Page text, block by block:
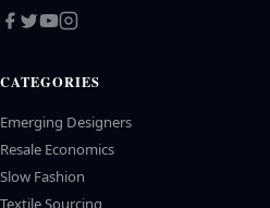
CATEGORIES
Emerging Designers
Resale Economics
Slow Fashion
Textile Sourcing